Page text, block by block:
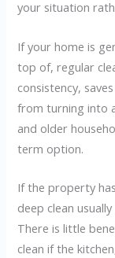
your situation
If your home is
top of, regular
consistency,
from turning into
and older
term option.
If the property
deep clean
There is little
clean if the